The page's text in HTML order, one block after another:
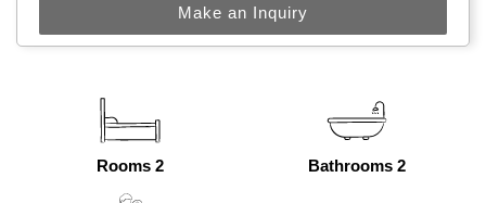
Make an Inquiry
Rooms 2 Bathrooms 2